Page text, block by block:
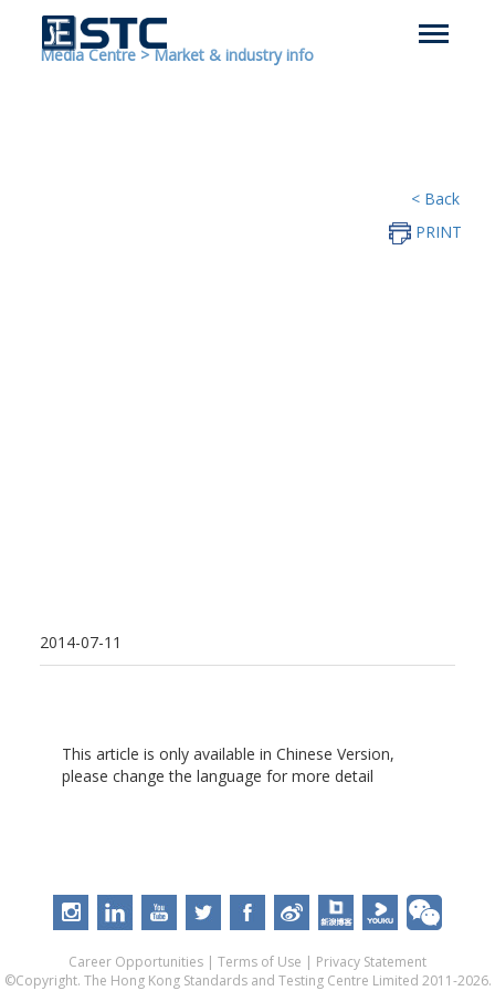
Media Centre >Market & industry info
< Back
PRINT
2014-07-11
This article is only available in Chinese Version,
please change the language for more detail
Career Opportunities | Terms of Use | Privacy Statement
©Copyright. The Hong Kong Standards and Testing Centre Limited 2011-2026.